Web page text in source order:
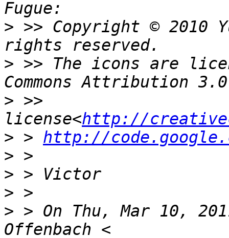
> >> Copyright © 2010
> >> The icons are
> >>
license<http://
> > http://
>
>
>
> > On Thu, Mar 10,